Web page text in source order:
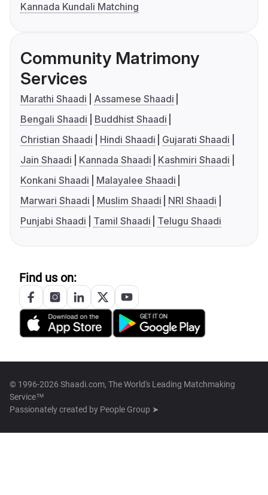
Kannada Kundali Matching
Community Matrimony
Services
Marathi Shaadi
Assamese Shaadi
Bengali Shaadi
Buddhist Shaadi
Christian Shaadi
Hindi Shaadi
Gujarati Shaadi
Jain Shaadi
Kannada Shaadi
Kashmiri Shaadi
Konkani Shaadi
Malayalee Shaadi
Marwari Shaadi
Muslim Shaadi
NRI Shaadi
Punjabi Shaadi
Tamil Shaadi Telugu Shaadi
Find us on:
© 1996-2026 Shaadi.com, The World's Leading Matchmaking
Service™
Passionately created by People Group ➤